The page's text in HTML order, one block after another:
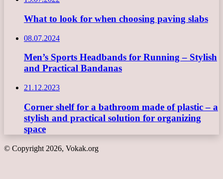
What to look for when choosing paving slabs
08.07.2024
Men’s Sports Headbands for Running – Stylish
and Practical Bandanas
21.12.2023
Corner shelf for a bathroom made of plastic – a
stylish and practical solution for organizing
space
© Copyright 2026, Vokak.org